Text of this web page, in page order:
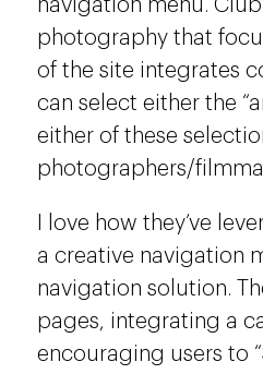
navigation menu.
photography that
of the site integrates
can select either the
either of these
photographers/
I love how they’ve
a creative navigation
navigation solution.
pages, integrating a
encouraging users to